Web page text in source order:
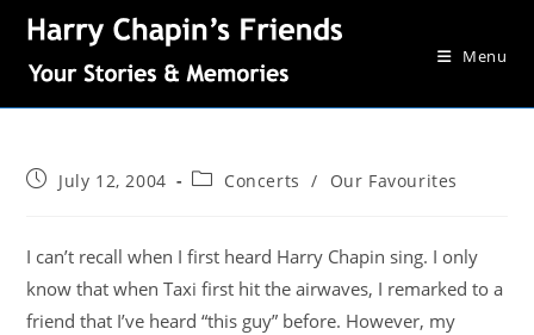
Menu
July 12, 2004 Concerts / Our Favourites
I can’t recall when I first heard Harry Chapin sing. I only
know that when Taxi first hit the airwaves, I remarked to a
friend that I’ve heard “this guy” before. However, my